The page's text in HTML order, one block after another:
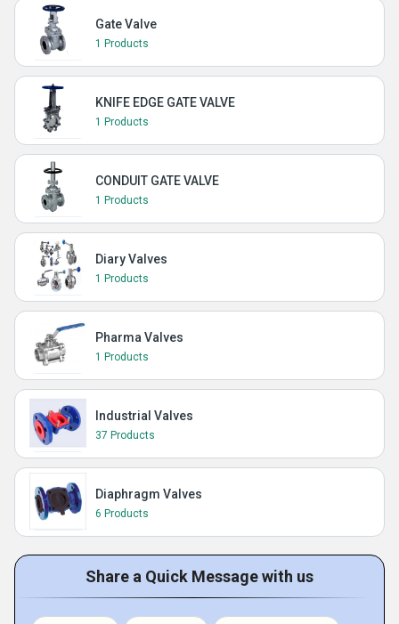
Gate Valve
1 Products
KNIFE EDGE GATE VALVE
1 Products
CONDUIT GATE VALVE
1 Products
Diary Valves
1 Products
Pharma Valves
1 Products
Industrial Valves
37 Products
Diaphragm Valves
6 Products
Share a Quick Message with us